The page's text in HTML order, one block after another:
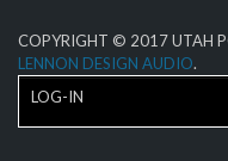
COPYRIGHT © 2017 UTAH
LENNON DESIGN AUDIO.
LOG-IN